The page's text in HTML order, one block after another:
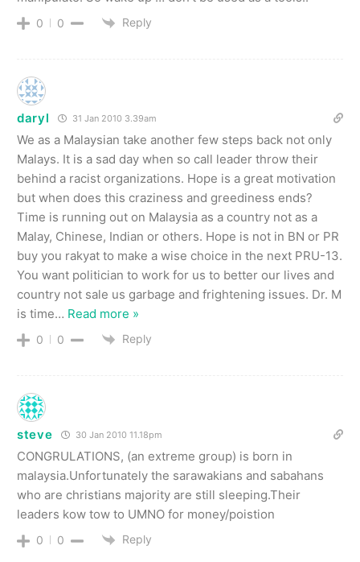
0 0 Reply
daryl 31 Jan 2010 3.39am
We as a Malaysian take another few steps back not only
Malays. It is a sad day when so call leader throw their
behind a racist organizations. Hope is a great motivation
but when does this craziness and greediness ends?
Time is running out on Malaysia as a country not as a
Malay, Chinese, Indian or others. Hope is not in BN or PR
buy you rakyat to make a wise choice in the next PRU-13.
You want politician to work for us to better our lives and
country not sale us garbage and frightening issues. Dr. M
is time… Read more »
0 0 Reply
steve 30 Jan 2010 11.18pm
CONGRULATIONS, (an extreme group) is born in
malaysia.Unfortunately the sarawakians and sabahans
who are christians majority are still sleeping.Their
leaders kow tow to UMNO for money/poistion
0 0 Reply